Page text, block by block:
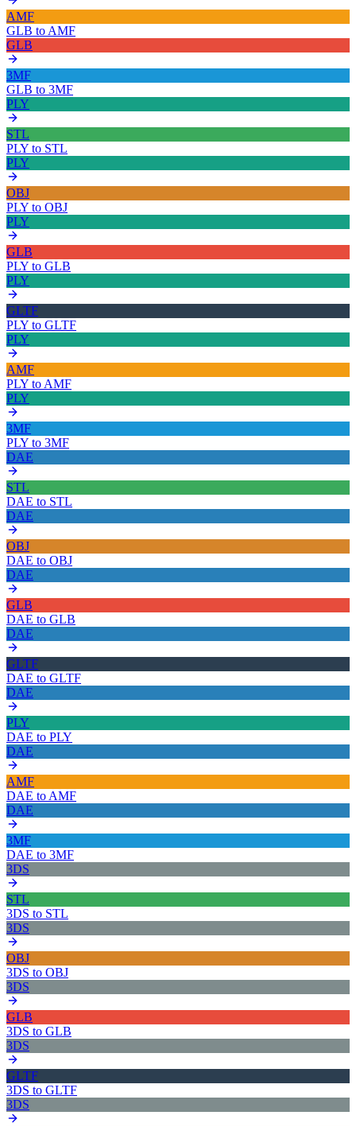
AMF
GLB to AMF
GLB
3MF
GLB to 3MF
PLY
STL
PLY to STL
PLY
OBJ
PLY to OBJ
PLY
GLB
PLY to GLB
PLY
GLTF
PLY to GLTF
PLY
AMF
PLY to AMF
PLY
3MF
PLY to 3MF
DAE
STL
DAE to STL
DAE
OBJ
DAE to OBJ
DAE
GLB
DAE to GLB
DAE
GLTF
DAE to GLTF
DAE
PLY
DAE to PLY
DAE
AMF
DAE to AMF
DAE
3MF
DAE to 3MF
3DS
STL
3DS to STL
3DS
OBJ
3DS to OBJ
3DS
GLB
3DS to GLB
3DS
GLTF
3DS to GLTF
3DS